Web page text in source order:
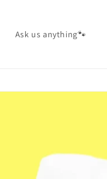
Ask us anything🐾